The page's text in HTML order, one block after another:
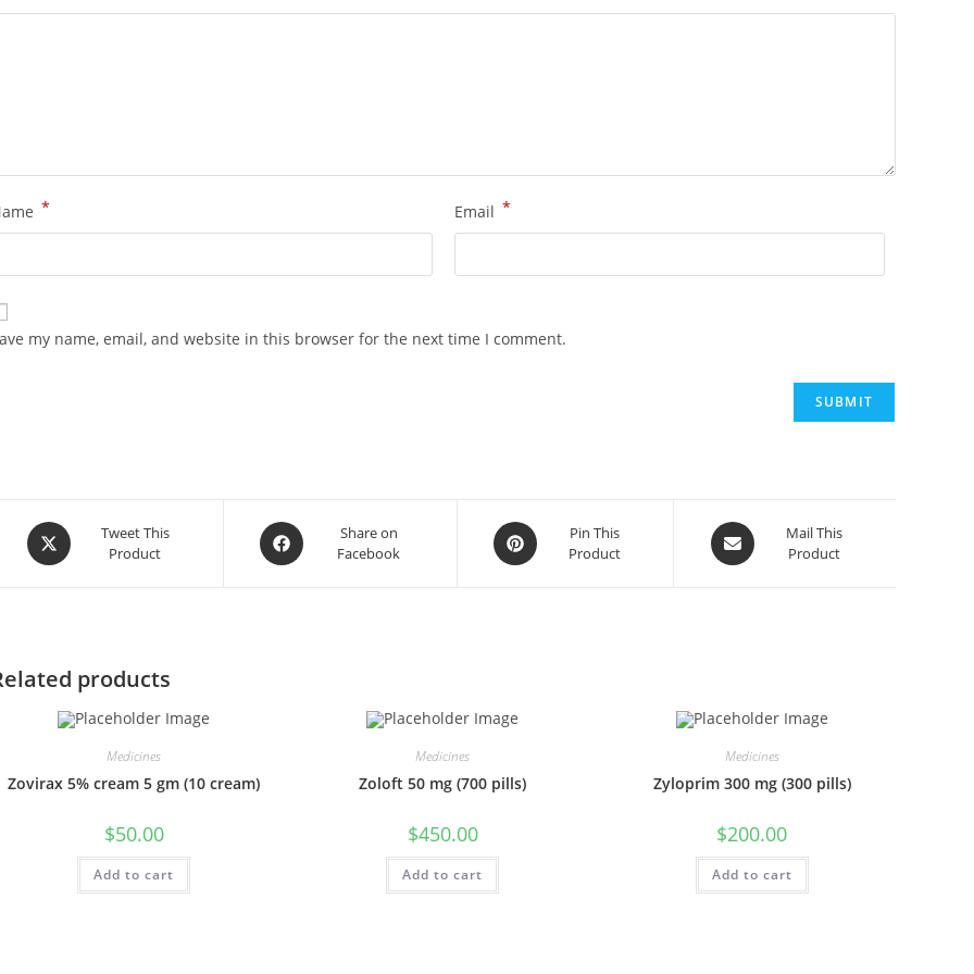
* Email *
my name, email, and website in this browser for the next time I comment.
Opens
in
Tweet This
Product
Opens
in
Share on
Facebook
Opens
in
Pin This
Product
Opens
in
Mail This
Product
products
Medicines
Zovirax 5% cream 5 gm (10 cream)
$50.00
Add to cart
Medicines
Zoloft 50 mg (700 pills)
$450.00
Add to cart
Medicines
Zyloprim 300 mg (300 pills)
$200.00
Add to cart